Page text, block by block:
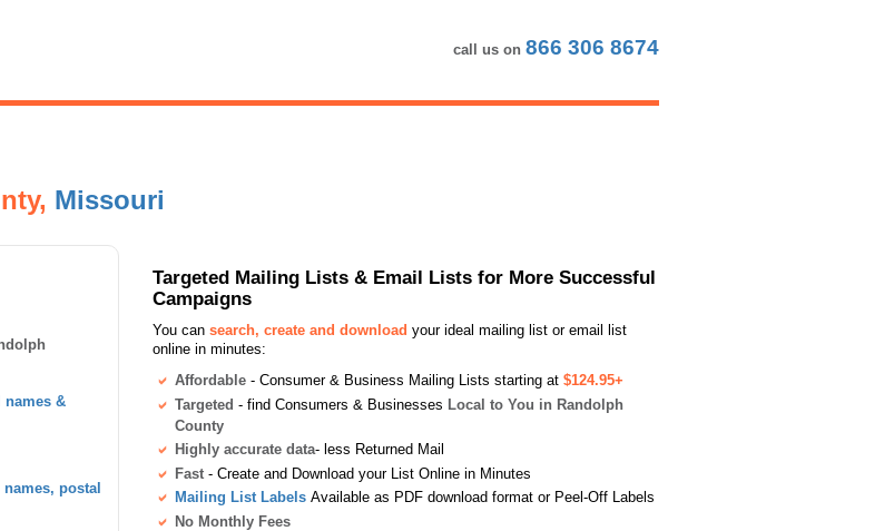
call us on 866 306 8674
Missouri
names &
postal
Targeted Mailing Lists & Email Lists for More Successful
Campaigns
You can search, create and download your ideal mailing list or email list
online in minutes:
Affordable - Consumer & Business Mailing Lists starting at $124.95+
Targeted - find Consumers & Businesses Local to You in Randolph
County
Highly accurate data- less Returned Mail
Fast - Create and Download your List Online in Minutes
Mailing List Labels Available as PDF download format or Peel-Off Labels
No Monthly Fees